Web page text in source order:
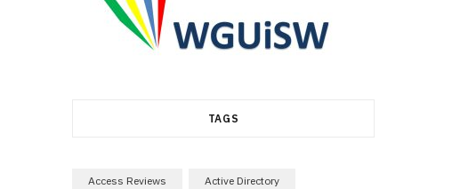
TAGS
Access Reviews Active Directory